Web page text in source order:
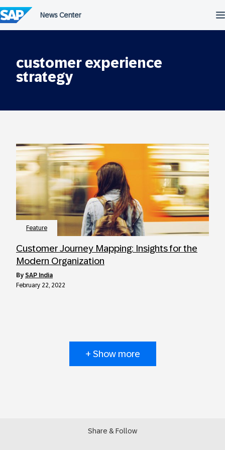
to
content
customer experience
strategy
Feature
Customer Journey Mapping: Insights for the
Modern Organization
by SAP India
February 22, 2022
+ Show more
Share & Follow